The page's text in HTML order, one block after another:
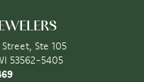
Ste 105
53562-5405